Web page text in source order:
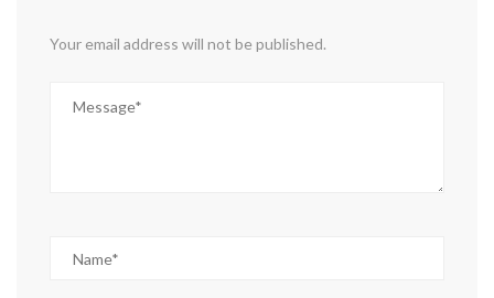
Your email address will not be published.